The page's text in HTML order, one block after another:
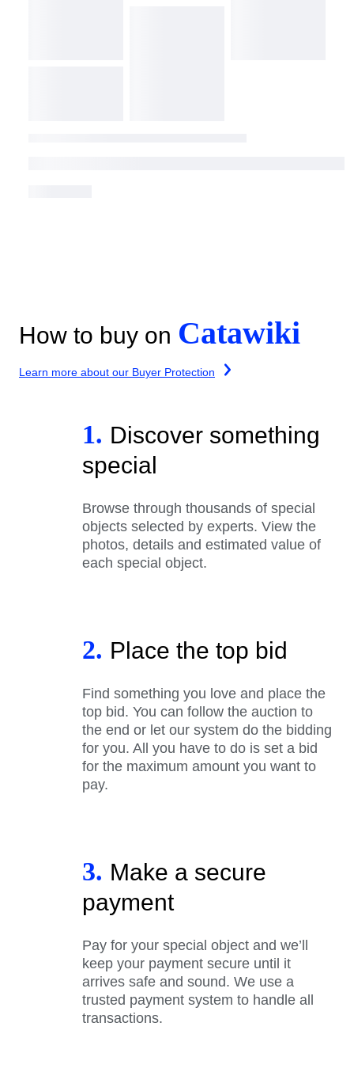
How to buy on Catawiki
Learn more about our Buyer Protection
1. Discover something
special
Browse through thousands of special
objects selected by experts. View the
photos, details and estimated value of
each special object.
2. Place the top bid
Find something you love and place the
top bid. You can follow the auction to
the end or let our system do the bidding
for you. All you have to do is set a bid
for the maximum amount you want to
pay.
3. Make a secure
payment
Pay for your special object and we’ll
keep your payment secure until it
arrives safe and sound. We use a
trusted payment system to handle all
transactions.